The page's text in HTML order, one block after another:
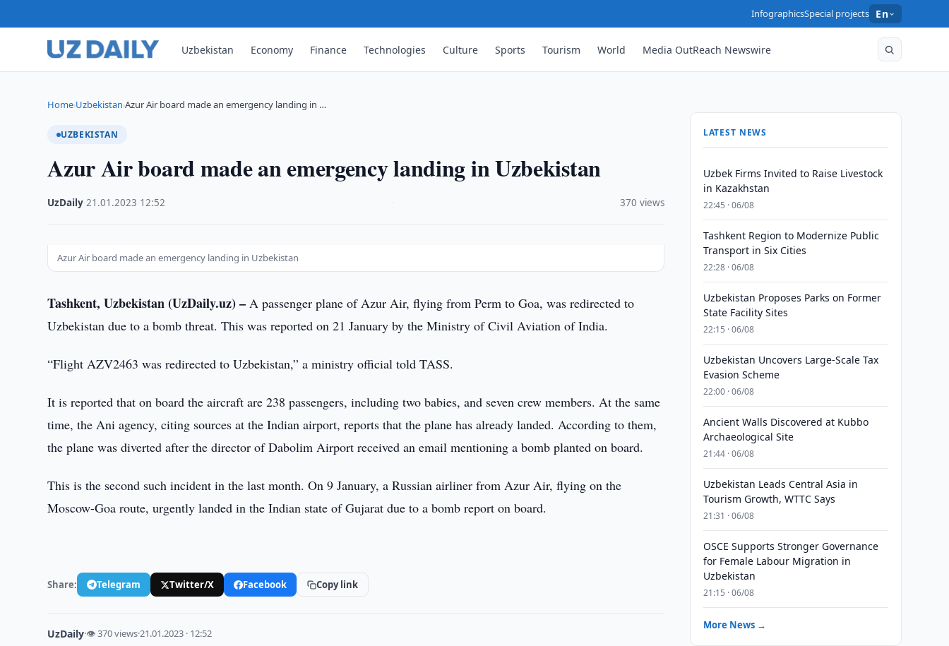
InfographicsSpecial projects En
Uzbekistan Economy Finance Technologies Culture Sports Tourism World Media OutReach Newswire
Home›Uzbekistan›Azur Air board made an emergency landing in …
UZBEKISTAN
Azur Air board made an emergency landing in Uzbekistan
UzDaily ·21.01.2023 12:52 370 views
Azur Air board made an emergency landing in Uzbekistan
Tashkent, Uzbekistan (UzDaily.uz) – A passenger plane of Azur Air, flying from Perm to Goa, was redirected to
Uzbekistan due to a bomb threat. This was reported on 21 January by the Ministry of Civil Aviation of India.
“Flight AZV2463 was redirected to Uzbekistan,” a ministry official told TASS.
It is reported that on board the aircraft are 238 passengers, including two babies, and seven crew members. At the same
time, the Ani agency, citing sources at the Indian airport, reports that the plane has already landed. According to them,
the plane was diverted after the director of Dabolim Airport received an email mentioning a bomb planted on board.
This is the second such incident in the last month. On 9 January, a Russian airliner from Azur Air, flying on the
Moscow-Goa route, urgently landed in the Indian state of Gujarat due to a bomb report on board.
Share: Telegram Twitter/X Facebook Copy link
UzDaily·👁 370 views·21.01.2023 · 12:52
LATEST NEWS
Uzbek Firms Invited to Raise Livestock
in Kazakhstan
22:45 · 06/08
Tashkent Region to Modernize Public
Transport in Six Cities
22:28 · 06/08
Uzbekistan Proposes Parks on Former
State Facility Sites
22:15 · 06/08
Uzbekistan Uncovers Large-Scale Tax
Evasion Scheme
22:00 · 06/08
Ancient Walls Discovered at Kubbo
Archaeological Site
21:44 · 06/08
Uzbekistan Leads Central Asia in
Tourism Growth, WTTC Says
21:31 · 06/08
OSCE Supports Stronger Governance
for Female Labour Migration in
Uzbekistan
21:15 · 06/08
More News →